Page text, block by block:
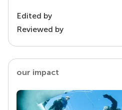
Edited by
Reviewed by
our impact